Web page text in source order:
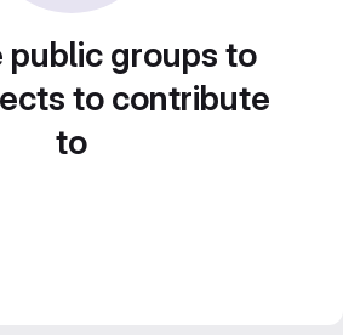
public groups to
to contribute
to